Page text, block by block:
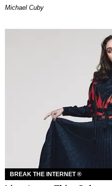
Michael Cuby
BREAK THE INTERNET ®